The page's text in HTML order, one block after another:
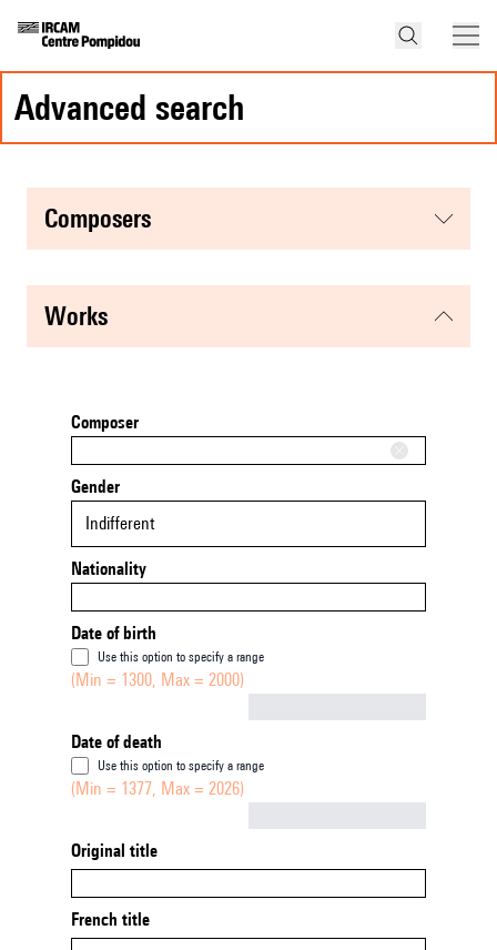
advanced search
composers
works
Composer
Gender
Indifferent
Nationality
Date of birth
Use this option to specify a range
(Min = 1300, Max = 2000)
Date of death
Use this option to specify a range
(Min = 1377, Max = 2026)
Original title
French title